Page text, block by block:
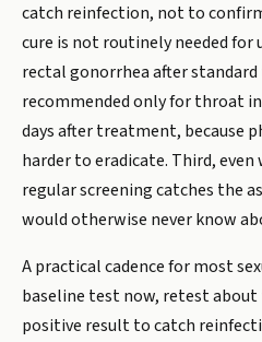
catch reinfection, not to
cure is not routinely needed
rectal gonorrhea after
recommended only for throat
days after treatment, because
harder to eradicate. Third,
regular screening catches the
would otherwise never know
A practical cadence for most
baseline test now, retest
positive result to catch